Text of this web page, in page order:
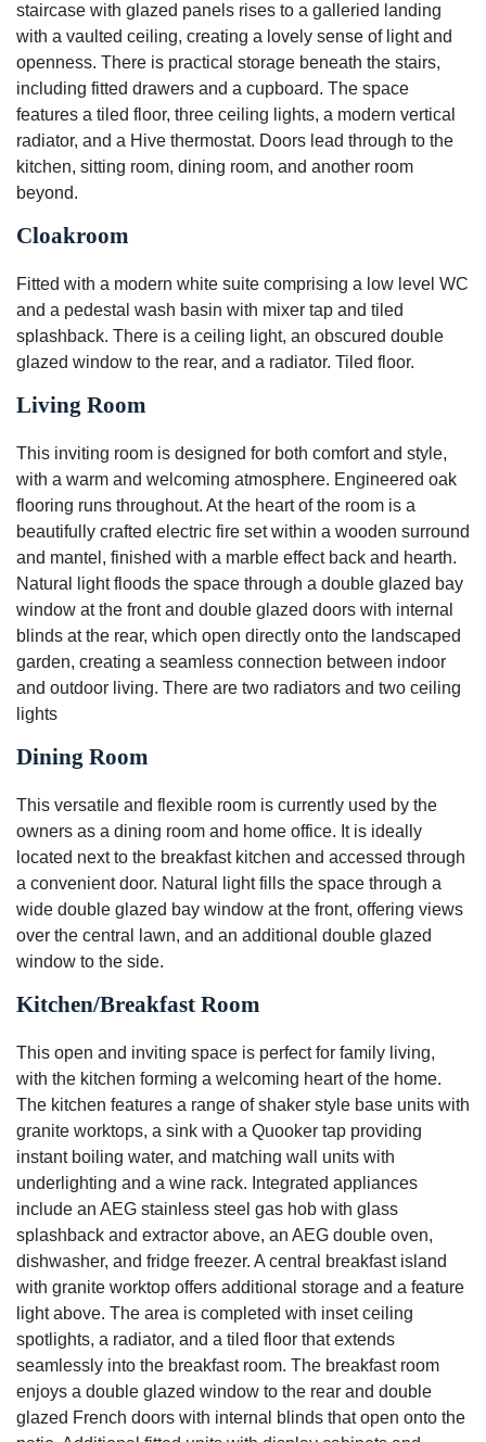
staircase with glazed panels rises to a galleried landing
with a vaulted ceiling, creating a lovely sense of light and
openness. There is practical storage beneath the stairs,
including fitted drawers and a cupboard. The space
features a tiled floor, three ceiling lights, a modern vertical
radiator, and a Hive thermostat. Doors lead through to the
kitchen, sitting room, dining room, and another room
beyond.
Cloakroom
Fitted with a modern white suite comprising a low level WC
and a pedestal wash basin with mixer tap and tiled
splashback. There is a ceiling light, an obscured double
glazed window to the rear, and a radiator. Tiled floor.
Living Room
This inviting room is designed for both comfort and style,
with a warm and welcoming atmosphere. Engineered oak
flooring runs throughout. At the heart of the room is a
beautifully crafted electric fire set within a wooden surround
and mantel, finished with a marble effect back and hearth.
Natural light floods the space through a double glazed bay
window at the front and double glazed doors with internal
blinds at the rear, which open directly onto the landscaped
garden, creating a seamless connection between indoor
and outdoor living. There are two radiators and two ceiling
lights
Dining Room
This versatile and flexible room is currently used by the
owners as a dining room and home office. It is ideally
located next to the breakfast kitchen and accessed through
a convenient door. Natural light fills the space through a
wide double glazed bay window at the front, offering views
over the central lawn, and an additional double glazed
window to the side.
Kitchen/Breakfast Room
This open and inviting space is perfect for family living,
with the kitchen forming a welcoming heart of the home.
The kitchen features a range of shaker style base units with
granite worktops, a sink with a Quooker tap providing
instant boiling water, and matching wall units with
underlighting and a wine rack. Integrated appliances
include an AEG stainless steel gas hob with glass
splashback and extractor above, an AEG double oven,
dishwasher, and fridge freezer. A central breakfast island
with granite worktop offers additional storage and a feature
light above. The area is completed with inset ceiling
spotlights, a radiator, and a tiled floor that extends
seamlessly into the breakfast room. The breakfast room
enjoys a double glazed window to the rear and double
glazed French doors with internal blinds that open onto the